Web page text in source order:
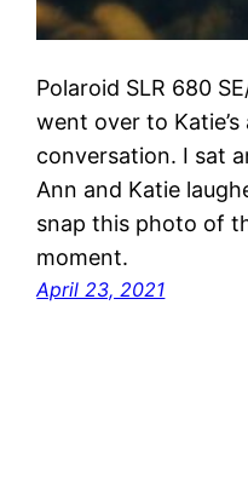
Polaroid SLR 680
went over to
conversation. I sat
Ann and Katie
snap this photo of
moment.
April 23, 2021